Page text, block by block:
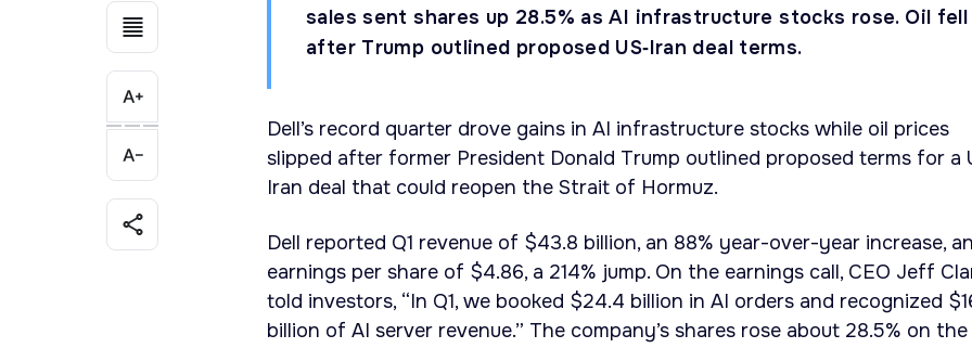
sales sent shares up 28.5% as AI infrastructure stocks rose. Oil fell
after Trump outlined proposed US‑Iran deal terms.
Dell’s record quarter drove gains in AI infrastructure stocks while oil prices
slipped after former President Donald Trump outlined proposed terms for a
Iran deal that could reopen the Strait of Hormuz.
Dell reported Q1 revenue of $43.8 billion, an 88% year-over-year increase,
earnings per share of $4.86, a 214% jump. On the earnings call, CEO Jeff
told investors, “In Q1, we booked $24.4 billion in AI orders and recognized
billion of AI server revenue.” The company’s shares rose about 28.5% on the